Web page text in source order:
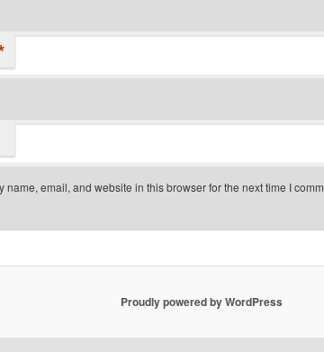
name, email, and website in this browser for the next time I
Proudly powered by WordPress